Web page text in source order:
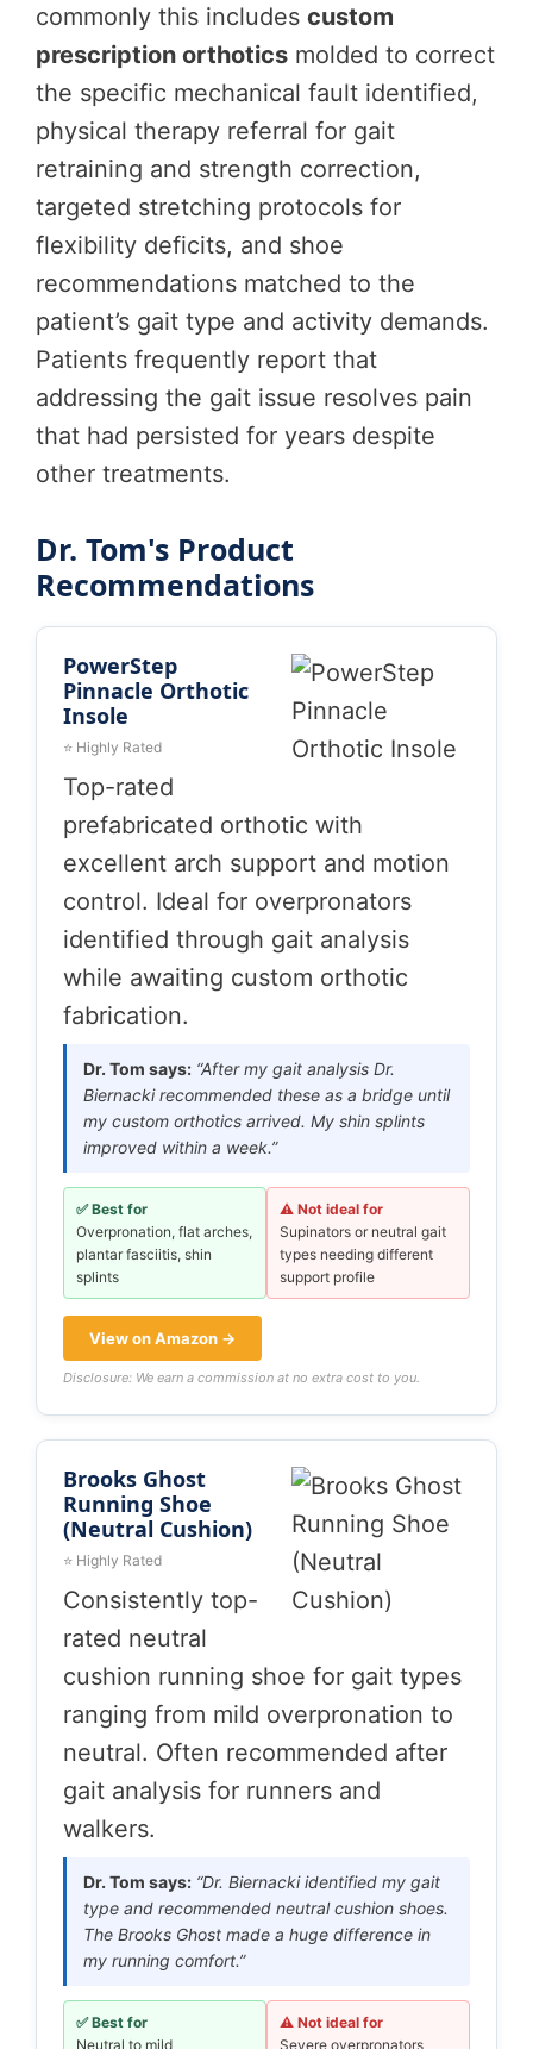
commonly this includes custom
prescription orthotics molded to correct
the specific mechanical fault identified,
physical therapy referral for gait
retraining and strength correction,
targeted stretching protocols for
flexibility deficits, and shoe
recommendations matched to the
patient’s gait type and activity demands.
Patients frequently report that
addressing the gait issue resolves pain
that had persisted for years despite
other treatments.
Dr. Tom's Product
Recommendations
PowerStep
Pinnacle Orthotic
Insole
⭐ Highly Rated
Top-rated
prefabricated orthotic with
excellent arch support and motion
control. Ideal for overpronators
identified through gait analysis
while awaiting custom orthotic
fabrication.
Dr. Tom says: “After my gait analysis Dr.
Biernacki recommended these as a bridge until
my custom orthotics arrived. My shin splints
improved within a week.”
✅ Best for
Overpronation, flat arches,
plantar fasciitis, shin
splints
⚠️ Not ideal for
Supinators or neutral gait
types needing different
support profile
View on Amazon →
Disclosure: We earn a commission at no extra cost to you.
Brooks Ghost
Running Shoe
(Neutral Cushion)
⭐ Highly Rated
Consistently top-
rated neutral
cushion running shoe for gait types
ranging from mild overpronation to
neutral. Often recommended after
gait analysis for runners and
walkers.
Dr. Tom says: “Dr. Biernacki identified my gait
type and recommended neutral cushion shoes.
The Brooks Ghost made a huge difference in
my running comfort.”
✅ Best for
Neutral to mild
⚠️ Not ideal for
Severe overpronators